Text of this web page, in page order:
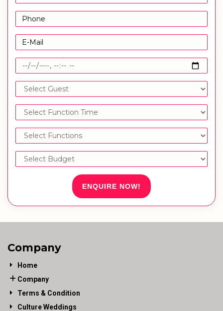
ENQUIRE NOW!
Company
Home
Company
Terms & Condition
Culture Weddings